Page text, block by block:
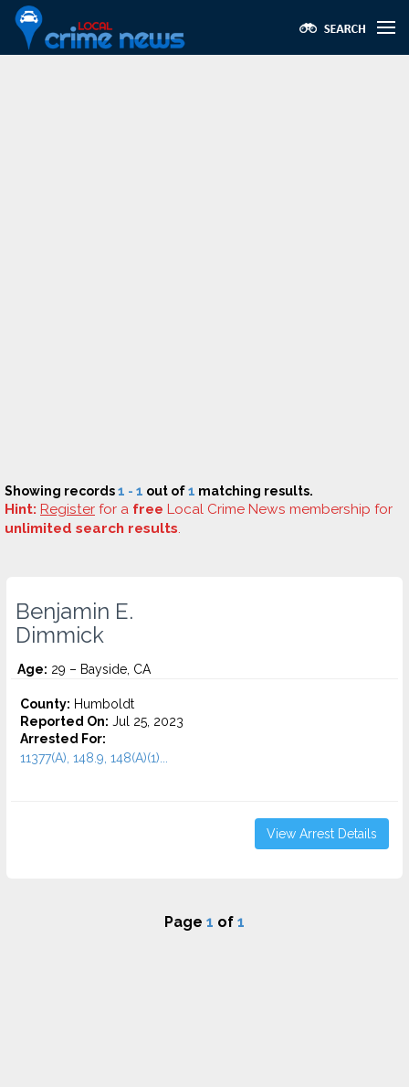
Showing records1 - 1 out of1 matching results.
Hint: Register for a free Local Crime News membership for
unlimited search results.
Benjamin E.
Dimmick
Age: 29 – Bayside, CA
County: Humboldt
Reported On: Jul 25, 2023
Arrested For:
11377(A), 148.9, 148(A)(1)...
View Arrest Details
Page 1 of 1